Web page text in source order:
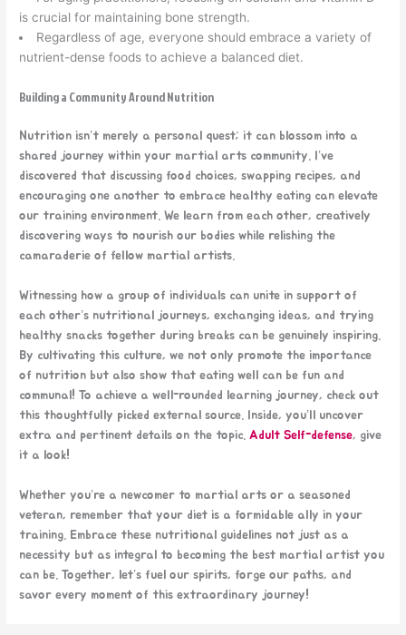
is crucial for maintaining bone strength.
Regardless of age, everyone should embrace a variety of
nutrient-dense foods to achieve a balanced diet.
Building a Community Around Nutrition
Nutrition isn’t merely a personal quest; it can blossom into a
shared journey within your martial arts community. I’ve
discovered that discussing food choices, swapping recipes, and
encouraging one another to embrace healthy eating can elevate
our training environment. We learn from each other, creatively
discovering ways to nourish our bodies while relishing the
camaraderie of fellow martial artists.
Witnessing how a group of individuals can unite in support of
each other’s nutritional journeys, exchanging ideas, and trying
healthy snacks together during breaks can be genuinely inspiring.
By cultivating this culture, we not only promote the importance
of nutrition but also show that eating well can be fun and
communal! To achieve a well-rounded learning journey, check out
this thoughtfully picked external source. Inside, you’ll uncover
extra and pertinent details on the topic.Adult Self-defense, give
it a look!
Whether you’re a newcomer to martial arts or a seasoned
veteran, remember that your diet is a formidable ally in your
training. Embrace these nutritional guidelines not just as a
necessity but as integral to becoming the best martial artist you
can be. Together, let’s fuel our spirits, forge our paths, and
savor every moment of this extraordinary journey!